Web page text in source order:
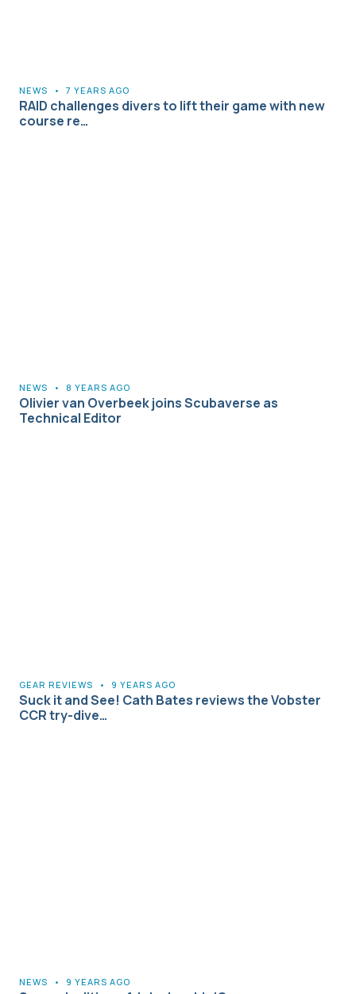
NEWS • 7 YEARS AGO
RAID challenges divers to lift their game with new
course re…
NEWS • 8 YEARS AGO
Olivier van Overbeek joins Scubaverse as
Technical Editor
GEAR REVIEWS • 9 YEARS AGO
Suck it and See! Cath Bates reviews the Vobster
CCR try-dive…
NEWS • 9 YEARS AGO